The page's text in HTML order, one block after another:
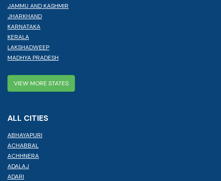
JAMMU AND KASHMIR
JHARKHAND
KARNATAKA
KERALA
LAKSHADWEEP
MADHYA PRADESH
VIEW MORE STATES
ALL CITIES
ABHAYAPURI
ACHABBAL
ACHHNERA
ADALAJ
ADARI